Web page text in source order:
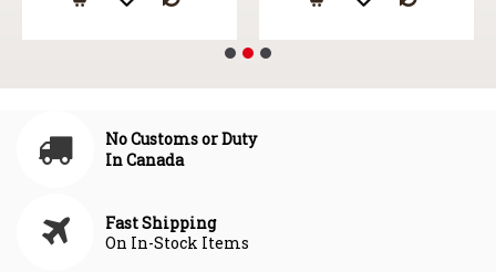
No Customs or Duty
In Canada
Fast Shipping
On In-Stock Items